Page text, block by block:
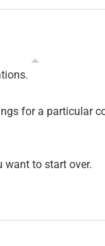
for a particular
want to start over.